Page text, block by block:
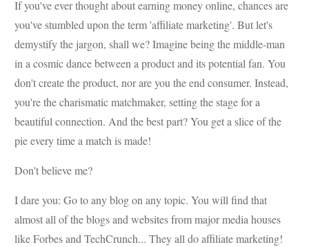
If you've ever thought about earning money online, chances are
you've stumbled upon the term 'affiliate marketing'. But let's
demystify the jargon, shall we? Imagine being the middle-man
in a cosmic dance between a product and its potential fan. You
don't create the product, nor are you the end consumer. Instead,
you're the charismatic matchmaker, setting the stage for a
beautiful connection. And the best part? You get a slice of the
pie every time a match is made!
Don't believe me?
I dare you: Go to any blog on any topic. You will find that
almost all of the blogs and websites from major media houses
like Forbes and TechCrunch... They all do affiliate marketing!